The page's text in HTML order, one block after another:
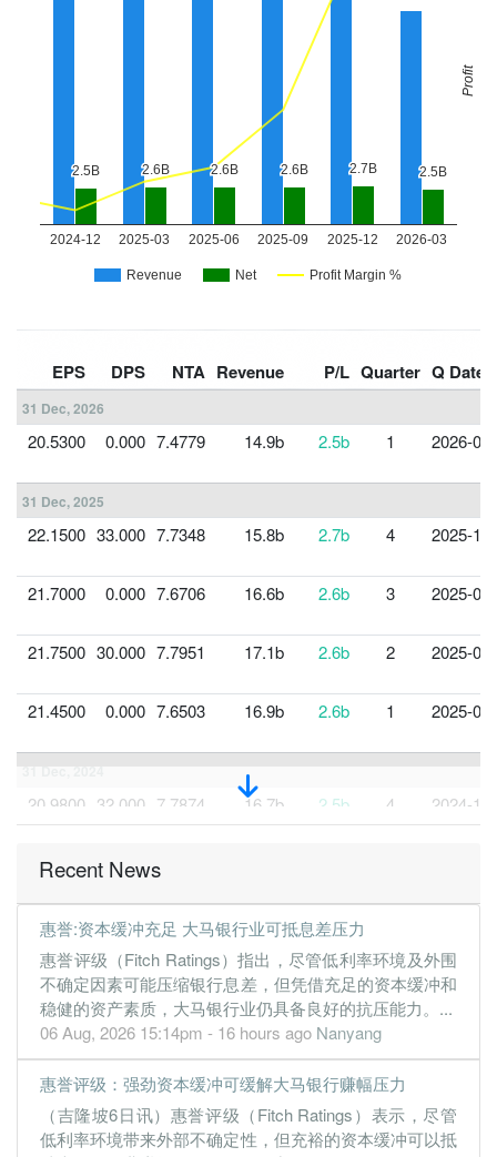
EPS DPS NTA Revenue P/L Quarter Q Date
31 Dec, 2026
20.5300 0.000 7.4779 14.9b 2.5b 1 2026-
31 Dec, 2025
22.1500 33.000 7.7348 15.8b 2.7b 4 2025-
21.7000 0.000 7.6706 16.6b 2.6b 3 2025-
21.7500 30.000 7.7951 17.1b 2.6b 2 2025-
21.4500 0.000 7.6503 16.9b 2.6b 1 2025-
20.9800 32.000 7.7874 16.7b 2.5b 4
2024-
20.9600 29.000 7.8842
20.6300
0.000 7.7705 18.3b 2.5b 1 2024-
31 Dec, 2023
19.8000 31.000 7.8474 17.1b 2.4b 4
2023-
19.5600
0.000 7.5551 16.0b 2.4b 3
2023-
19.4000
29.000 7.4875 16.1b 2.3b
18.7900
0.000 7.1244 14.8b 2.3b 1
31 Dec, 2022
17.9800 30.000 7.1309 14.5b 2.2b 4 2022-
Recent News
惠誉:资本缓冲充足 大马银行业可抵息差压力
惠誉评级（Fitch Ratings）指出，尽管低利率环境及外围
不确定因素可能压缩银行息差，但凭借充足的资本缓冲和
稳健的资产素质，大马银行业仍具备良好的抗压能力。...
06 Aug, 2026 15:14pm - 16 hours ago Nanyang
惠誉评级：强劲资本缓冲可缓解大马银行赚幅压力
（吉隆坡6日讯）惠誉评级（Fitch Ratings）表示，尽管
低利率环境带来外部不确定性，但充裕的资本缓冲可以抵